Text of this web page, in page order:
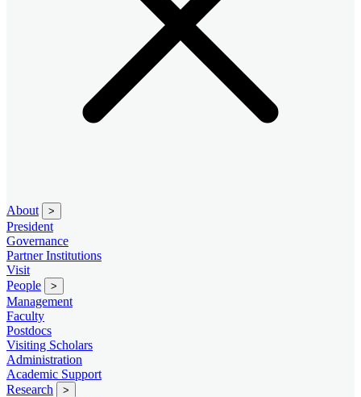
About >
President
Governance
Partner Institutions
Visit
People
>
Management
Faculty
Postdocs
Visiting Scholars
Administration
Academic Support
Research
>